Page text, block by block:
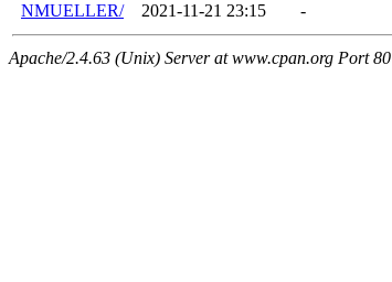
NMUELLER/
2021-11-21 23:15 -
Apache/2.4.63 (Unix) Server at www.cpan.org Port 80